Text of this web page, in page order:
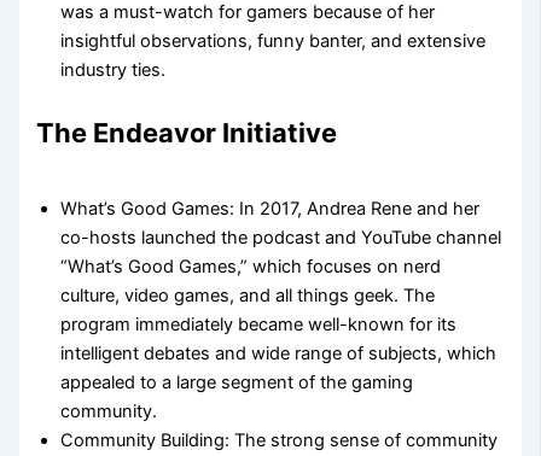
was a must-watch for gamers because of her
insightful observations, funny banter, and extensive
industry ties.
The Endeavor Initiative
What’s Good Games: In 2017, Andrea Rene and her
co-hosts launched the podcast and YouTube channel
“What’s Good Games,” which focuses on nerd
culture, video games, and all things geek. The
program immediately became well-known for its
intelligent debates and wide range of subjects, which
appealed to a large segment of the gaming
community.
Community Building: The strong sense of community